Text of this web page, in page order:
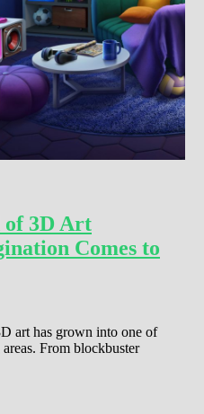
3D Art
Comes to
art has grown into one of
From blockbuster